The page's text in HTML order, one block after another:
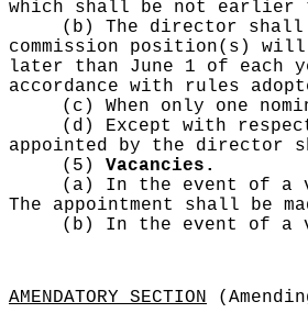
which shall be not earlier
(b) The director
commission position(s)
later than June 1 of each
accordance with rules
(c) When only one
(d) Except with
appointed by the director
(5) Vacancies.
(a) In the event of a
The appointment shall be
(b) In the event of a
AMENDATORY SECTION